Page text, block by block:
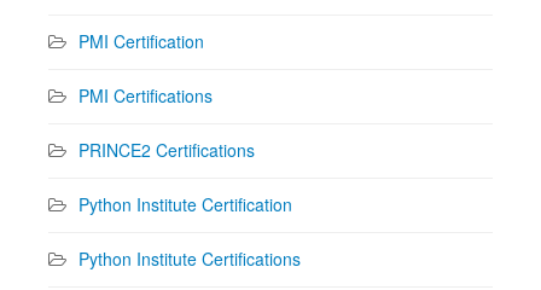
PMI Certification
PMI Certifications
PRINCE2 Certifications
Python Institute Certification
Python Institute Certifications